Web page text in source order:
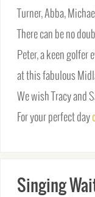
Turner, Abba,
There can be no
Peter, a keen golfer
at this fabulous
We wish Tracy and
For your perfect day
Singing